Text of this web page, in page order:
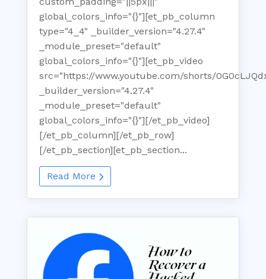
global_colors_info="{}"][et_pb_column
type="4_4" _builder_version="4.27.4"
_module_preset="default"
global_colors_info="{}"][et_pb_video
src="https://www.youtube.com/shorts/
_builder_version="4.27.4"
_module_preset="default"
global_colors_info="{}"][/et_pb_video]
[/et_pb_column][/et_pb_row]
[/et_pb_section][et_pb_section...
Read More